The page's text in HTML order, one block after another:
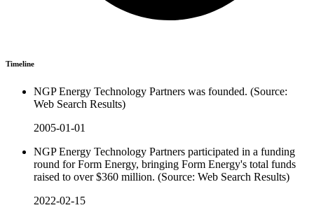
Timeline
NGP Energy Technology Partners was founded. (Source:
Web Search Results)
2005-01-01
NGP Energy Technology Partners participated in a funding
round for Form Energy, bringing Form Energy's total funds
raised to over $360 million. (Source: Web Search Results)
2022-02-15